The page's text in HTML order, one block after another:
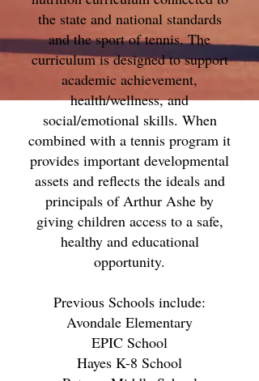
the state and national standards
and the sport of tennis. The
curriculum is designed to support
academic achievement,
health/wellness, and
social/emotional skills. When
combined with a tennis program it
provides important developmental
assets and reflects the ideals and
principals of Arthur Ashe by
giving children access to a safe,
healthy and educational
opportunity.
Previous Schools include:
Avondale Elementary
EPIC School
Hayes K-8 School